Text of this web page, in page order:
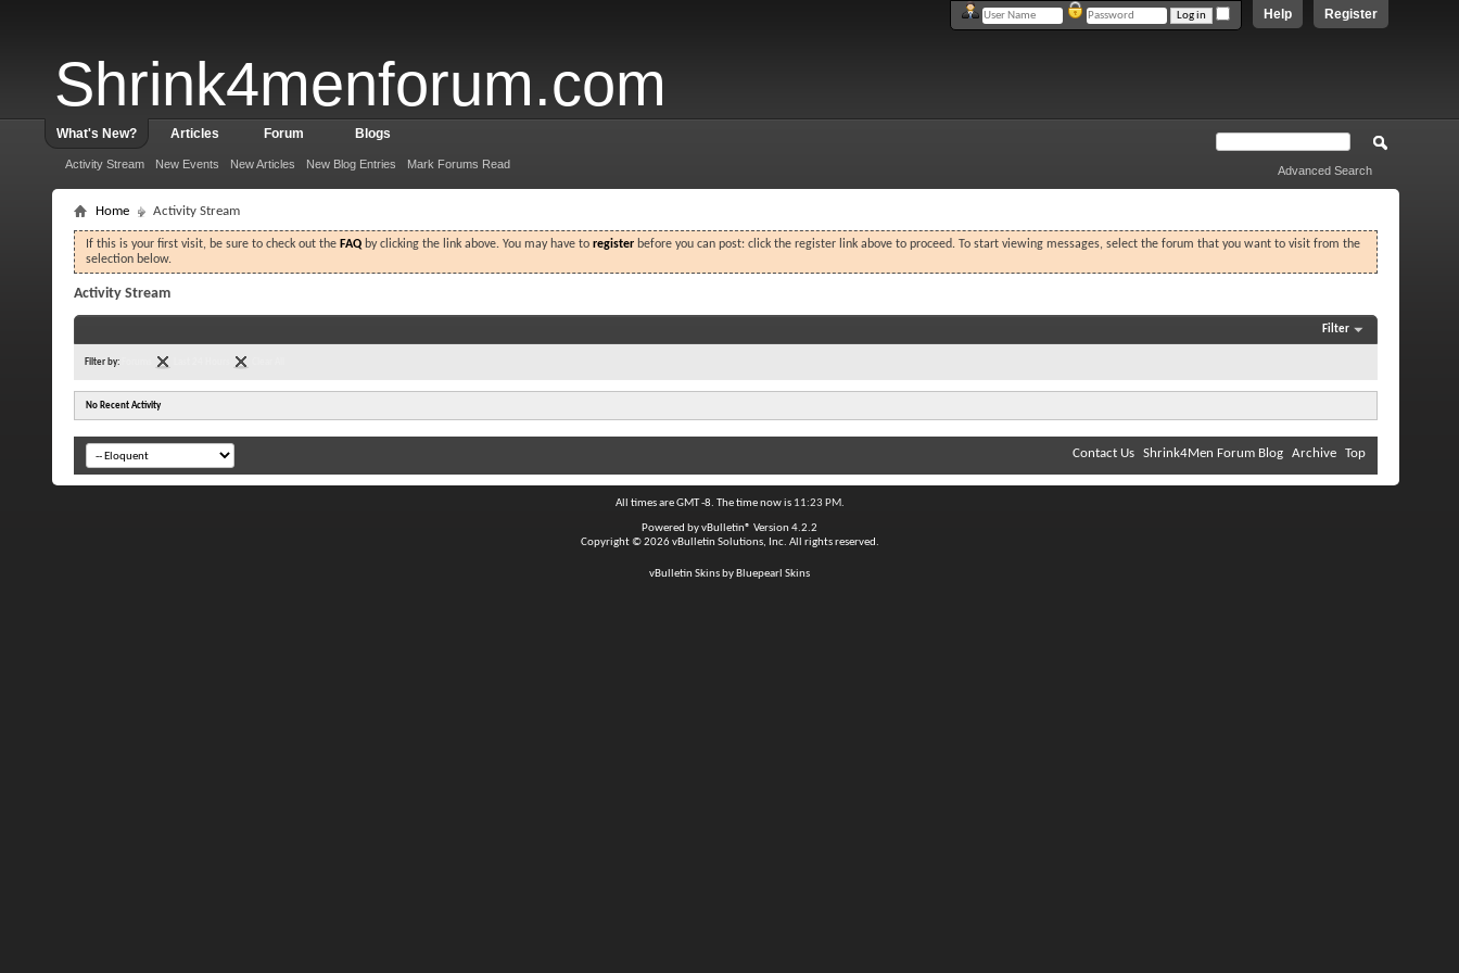
Shrink4menforum.com
Register
Help
What's New?
Activity Stream New Events New Articles New Blog Entries Mark Forums Read
Articles Forum Blogs
Advanced Search
Home Activity Stream
If this is your first visit, be sure to check out the FAQ by clicking the link above. You may have to register before you can post: click the register link above to proceed. To start viewing messages, select the forum that you want to visit from the
selection below.
Activity Stream
Filter
Filter by:
No Recent Activity
Contact Us Shrink4Men Forum Blog Archive Top
All times are GMT -8. The time now is 11:23 PM.
Powered byvBulletin® Version 4.2.2
Copyright © 2026 vBulletin Solutions, Inc. All rights reserved.
vBulletin Skins by Bluepearl Skins